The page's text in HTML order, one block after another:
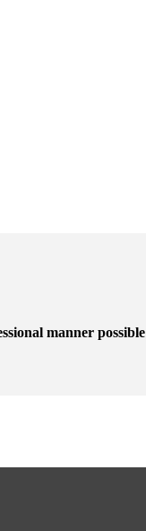
manner possible